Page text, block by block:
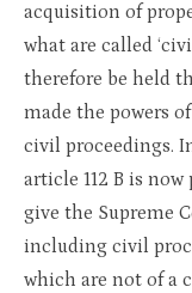
acquisition of
what are called
therefore be held
made the powers
civil proceedings.
article 112 B is
give the Supreme
including civil
which are not of a